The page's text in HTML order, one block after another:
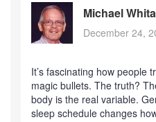
Michael
December 24,
It’s fascinating how people
magic bullets. The truth?
body is the real variable.
sleep schedule changes